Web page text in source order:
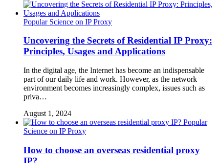
Popular Science on IP Proxy
Uncovering the Secrets of Residential IP Proxy:
Principles, Usages and Applications
In the digital age, the Internet has become an indispensable
part of our daily life and work. However, as the network
environment becomes increasingly complex, issues such as
priva…
August 1, 2024
Popular
Science on IP Proxy
How to choose an overseas residential proxy
IP?